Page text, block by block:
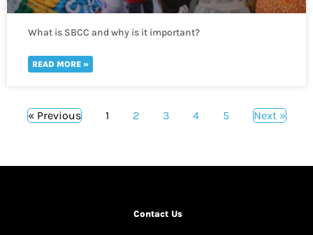
What is SBCC and why is it important?
READ MORE »
« Previous 1 2 3 4 5 Next »
Contact Us